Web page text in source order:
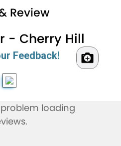
Review
- Cherry Hill
Feedback!
loading